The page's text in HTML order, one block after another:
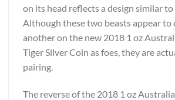
on its head reflects a design similar to
Although these two beasts appear to
another on the new 2018 1 oz
Tiger Silver Coin as foes, they are
pairing.
The reverse of the 2018 1 oz